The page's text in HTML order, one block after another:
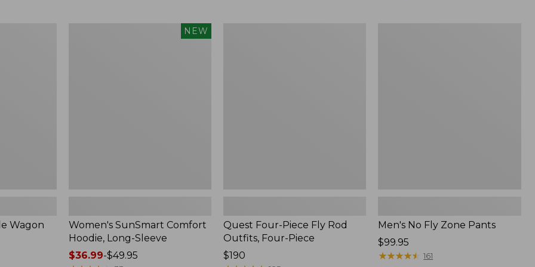
Wagon
NEW
Women's SunSmart Comfort
Hoodie, Long-Sleeve
Price
$36.99-$49.95
Quest Four-Piece Fly Rod
Outfits, Four-Piece
Price:
$190
Men's No Fly Zone Pants
Price:
$99.95
$99.95
★★★★★
★★★★★ 161